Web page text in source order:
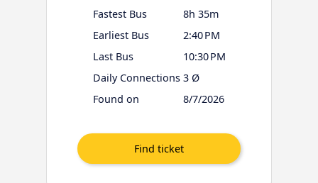
Fastest Bus
8h 35m
Earliest Bus
2:40 PM
Last Bus
10:30 PM
Daily Connections 3 Ø
Found on
8/7/2026